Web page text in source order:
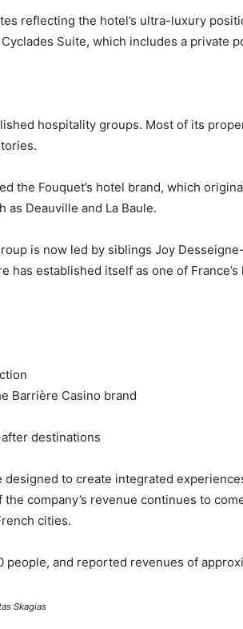
reflecting the hotel’s ultra-luxury
Suite, which includes a private
hospitality groups. Most of its
the Fouquet’s hotel brand, which
as Deauville and La Baule.
is now led by siblings Joy
has established itself as one of
Barrière Casino brand
destinations
to create integrated
company’s revenue continues to
cities.
and reported revenues of
Skagias